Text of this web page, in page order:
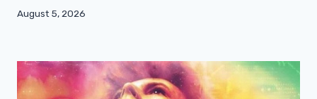
August 5, 2026